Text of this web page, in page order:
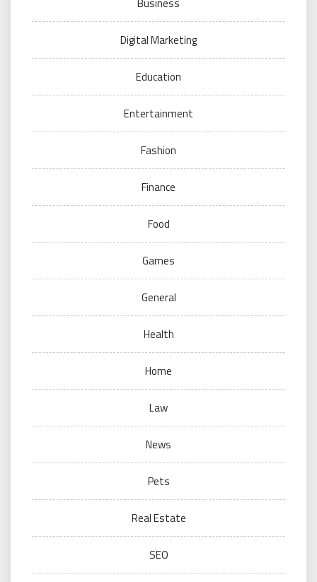
Digital Marketing
Education
Entertainment
Fashion
Finance
Food
Games
General
Health
Home
Law
News
Pets
Real Estate
SEO